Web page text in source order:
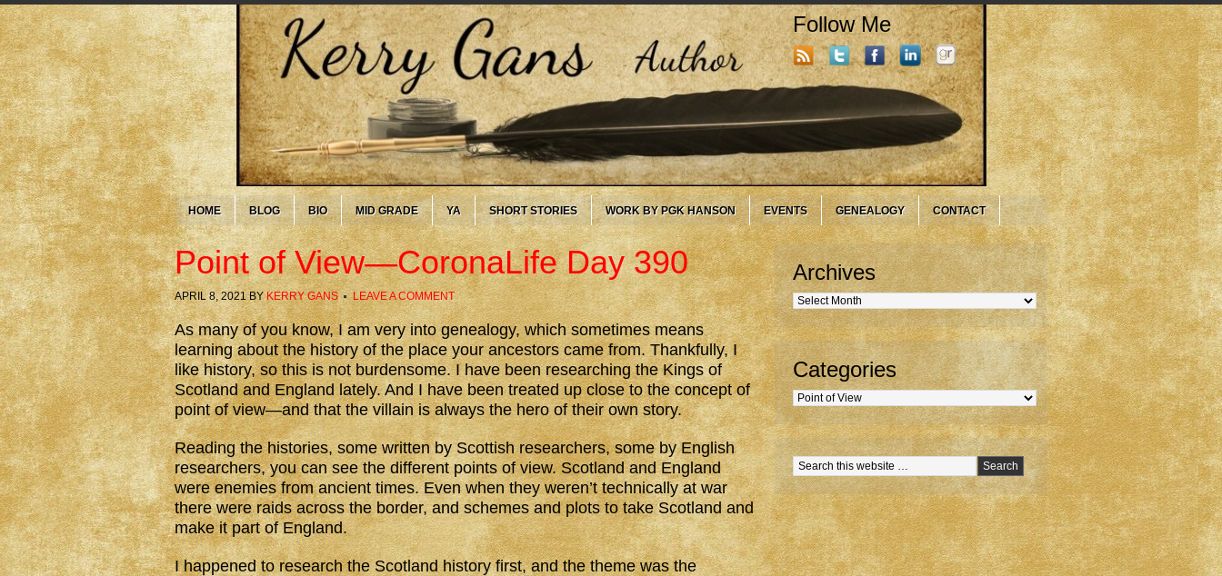
Follow Me
HOME BLOG BIO MID GRADE YA SHORT STORIES WORK BY PGK HANSON EVENTS GENEALOGY CONTACT
Point of View—CoronaLife Day 390
APRIL 8, 2021BYKERRY GANS LEAVE A COMMENT
As many of you know, I am very into genealogy, which sometimes means
learning about the history of the place your ancestors came from. Thankfully, I
like history, so this is not burdensome. I have been researching the Kings of
Scotland and England lately. And I have been treated up close to the concept of
point of view—and that the villain is always the hero of their own story.
Reading the histories, some written by Scottish researchers, some by English
researchers, you can see the different points of view. Scotland and England
were enemies from ancient times. Even when they weren’t technically at war
there were raids across the border, and schemes and plots to take Scotland and
make it part of England.
I happened to research the Scotland history first, and the theme was the
Archives
Archives
Categories
Categories